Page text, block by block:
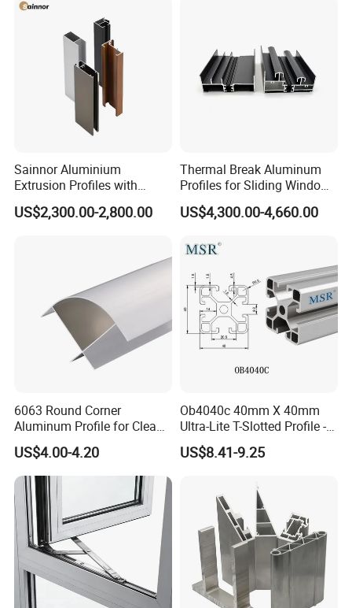
Packing and delivery
Product Application
Aluminum profiles have been widely used in various fields
of people's lives. Aluminium profiles are using to windows
and doors, curtain wall, fence and railing, heat sink and
solar frame etc.
Sainnor Aluminium
Extrusion Profiles with
Factory Price for Conveyor
Mirror/Glass/Window/
US$2,300.00-2,800.00
Thermal Break Aluminum
Profiles for Sliding Windows
and Doors
US$4,300.00-4,660.00
6063 Round Corner
Aluminum Profile for Clean
Room with CE Extruded
Aluminum Profile
US$4.00-4.20
Ob4040c 40mm X 40mm
Ultra-Lite T-Slotted Profile -
Four Open T-Slots
US$8.41-9.25